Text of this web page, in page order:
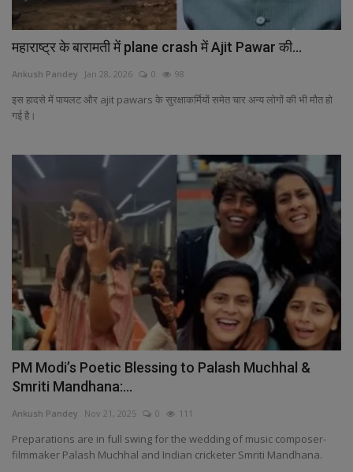
महाराष्ट्र के बारामती में plane crash में Ajit Pawar की...
Ankush Pandey Jan 28, 2026 0 98
इस हादसे में पायलट और ajit pawars के सुरक्षाकर्मियों समेत चार अन्य लोगों की भी मौत हो
गई है।
PM Modi’s Poetic Blessing to Palash Muchhal &
Smriti Mandhana:...
Ankush Pandey Nov 21, 2025 0 111
Preparations are in full swing for the wedding of music composer-
filmmaker Palash Muchhal and Indian cricketer Smriti Mandhana.